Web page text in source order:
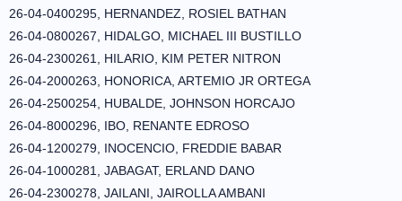
26-04-0400295, HERNANDEZ, ROSIEL BATHAN
26-04-0800267, HIDALGO, MICHAEL III BUSTILLO
26-04-2300261, HILARIO, KIM PETER NITRON
26-04-2000263, HONORICA, ARTEMIO JR ORTEGA
26-04-2500254, HUBALDE, JOHNSON HORCAJO
26-04-8000296, IBO, RENANTE EDROSO
26-04-1200279, INOCENCIO, FREDDIE BABAR
26-04-1000281, JABAGAT, ERLAND DANO
26-04-2300278, JAILANI, JAIROLLA AMBANI